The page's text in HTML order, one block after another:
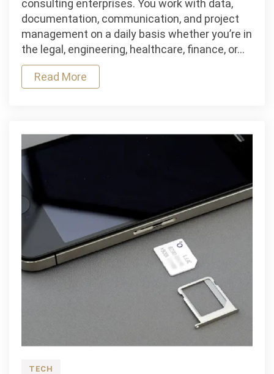
search
of
business?
consulting enterprises. You work with data,
documentation, communication, and project
management on a daily basis whether you’re in
the legal, engineering, healthcare, finance, or…
Read More
TECH